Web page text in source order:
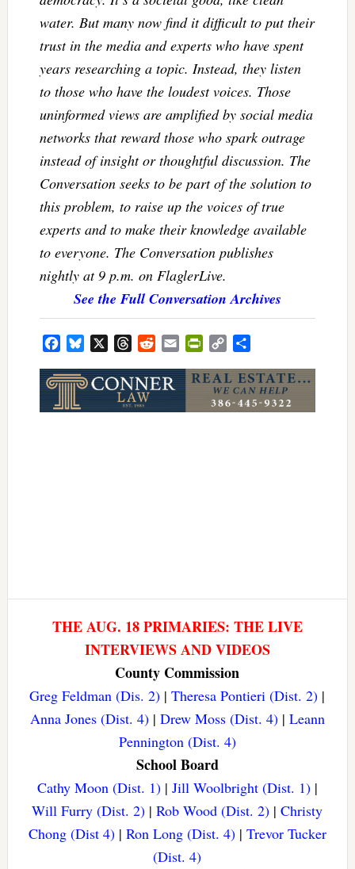
water. But many now find it difficult to put their
trust in the media and experts who have spent
years researching a topic. Instead, they listen
to those who have the loudest voices. Those
uninformed views are amplified by social media
networks that reward those who spark outrage
instead of insight or thoughtful discussion. The
Conversation seeks to be part of the solution to
this problem, to raise up the voices of true
experts and to make their knowledge available
to everyone. The Conversation publishes
nightly at 9 p.m. on FlaglerLive.
See the Full Conversation Archives
FacebookBluesky ThreadsRedditEmailPrintFriendly
Copy
THE AUG. 18 PRIMARIES: THE LIVE
INTERVIEWS AND VIDEOS
County Commission
Greg Feldman (Dis. 2) |Theresa Pontieri (Dist. 2) |
Anna Jones (Dist. 4)| Drew Moss (Dist. 4)| Leann
Pennington (Dist. 4)
School Board
Cathy Moon (Dist. 1)| Jill Woolbright (Dist. 1)|
Will Furry (Dist. 2) |Rob Wood (Dist. 2) |Christy
Chong (Dist 4)| Ron Long (Dist. 4)| Trevor Tucker
(Dist. 4)